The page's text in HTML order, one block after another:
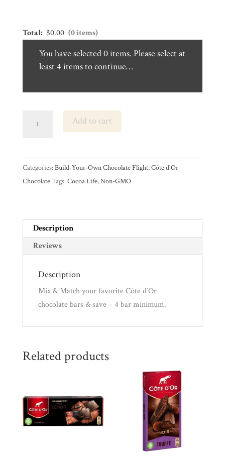
$16.99.$14.44.
Total: $0.00 (0 items)
You have selected 0 items. Please select at
least 4 items to continue…
Côte
d’Or
Chocolate
quantity
Add to cart
Categories:Build-Your-Own Chocolate Flight,Côte d'Or
ChocolateTags:Cocoa Life,Non-GMO
Description
Reviews
Description
Mix & Match your favorite Côte d’Or
chocolate bars & save – 4 bar minimum.
Related products